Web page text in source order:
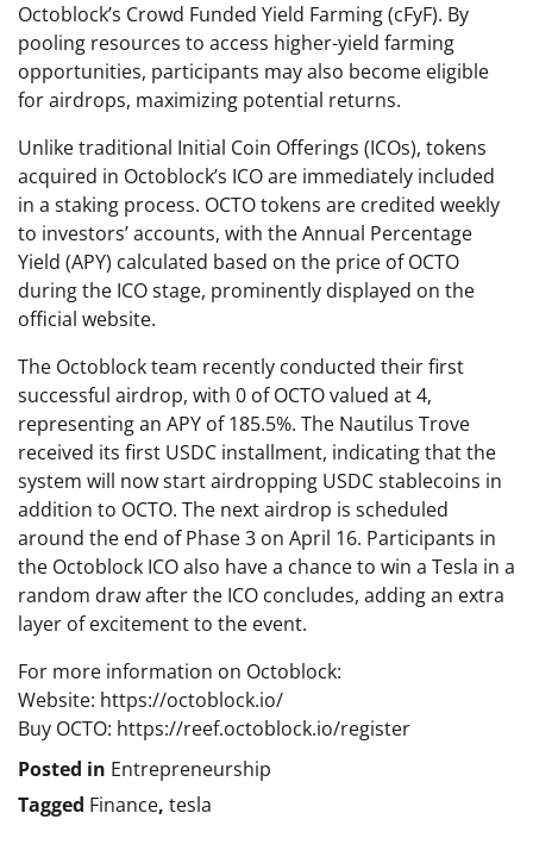
Octoblock’s Crowd Funded Yield Farming (cFyF). By
pooling resources to access higher-yield farming
opportunities, participants may also become eligible
for airdrops, maximizing potential returns.
Unlike traditional Initial Coin Offerings (ICOs), tokens
acquired in Octoblock’s ICO are immediately included
in a staking process. OCTO tokens are credited weekly
to investors’ accounts, with the Annual Percentage
Yield (APY) calculated based on the price of OCTO
during the ICO stage, prominently displayed on the
official website.
The Octoblock team recently conducted their first
successful airdrop, with 0 of OCTO valued at 4,
representing an APY of 185.5%. The Nautilus Trove
received its first USDC installment, indicating that the
system will now start airdropping USDC stablecoins in
addition to OCTO. The next airdrop is scheduled
around the end of Phase 3 on April 16. Participants in
the Octoblock ICO also have a chance to win a Tesla in a
random draw after the ICO concludes, adding an extra
layer of excitement to the event.
For more information on Octoblock:
Website: https://octoblock.io/
Buy OCTO: https://reef.octoblock.io/register
Posted in Entrepreneurship
Tagged Finance, tesla